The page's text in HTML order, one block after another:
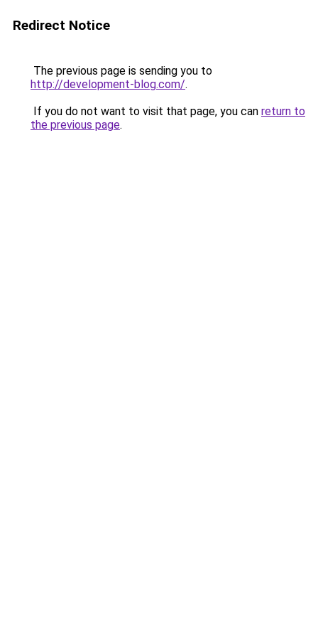
Redirect Notice
The previous page is sending you to
http://development-blog.com/.
If you do not want to visit that page, you can return to
the previous page.